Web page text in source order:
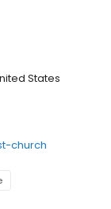
States
church